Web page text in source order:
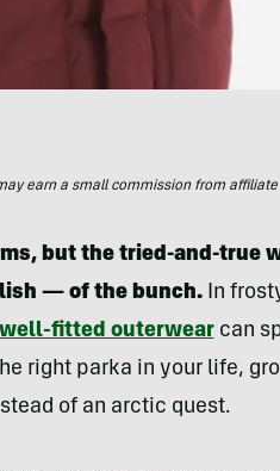
earn a small commission from
but the tried-and-true
— of the bunch.In
fitted outerwearcan
right parka in your life,
of an arctic quest.